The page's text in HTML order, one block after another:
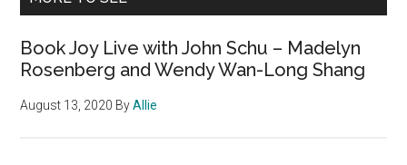
Book Joy Live with John Schu – Madelyn
Rosenberg and Wendy Wan-Long Shang
August 13, 2020 ByAllie